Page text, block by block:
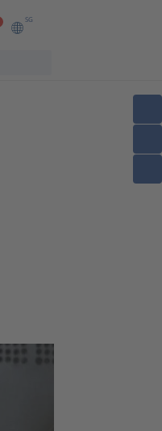
SG